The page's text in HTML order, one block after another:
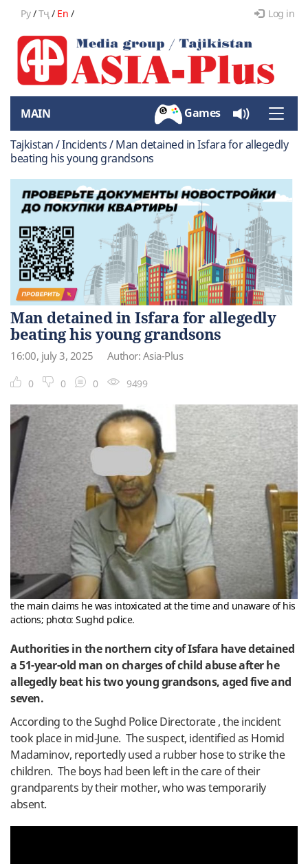
Ру/Тҷ/ En / Log in
Toggle
MAIN Games
Tajkistan / Incidents / Man detained in Isfara for allegedly
beating his young grandsons
Man detained in Isfara for allegedly
beating his young grandsons
16:00, july 3, 2025 Author: Asia-Plus
0 0 0 9499
the main claims he was intoxicated at the time and unaware of his
actions; photo: Sughd police.
Authorities in the northern city of Isfara have detained
a 51-year-old man on charges of child abuse after he
allegedly beat his two young grandsons, aged five and
seven.
According to the Sughd Police Directorate , the incident
took place in mid-June. The suspect, identified as Homid
Madaminov, reportedly used a rubber hose to strike the
children. The boys had been left in the care of their
grandparents by their mother, who was temporarily
absent.